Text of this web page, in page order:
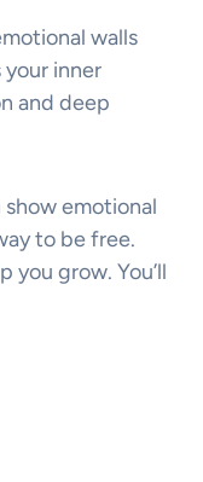
walls
your inner
and deep
emotional
to be free.
you grow. You’ll